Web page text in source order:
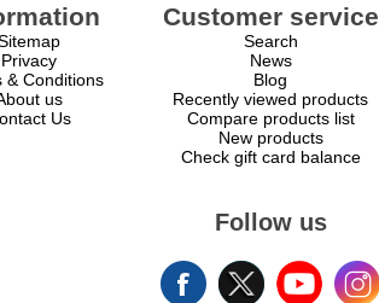
Privacy
& Conditions
us
Us
Customer service
Search
News
Blog
Recently viewed products
Compare products list
New products
Check gift card balance
Follow us